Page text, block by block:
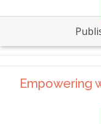
Empowering